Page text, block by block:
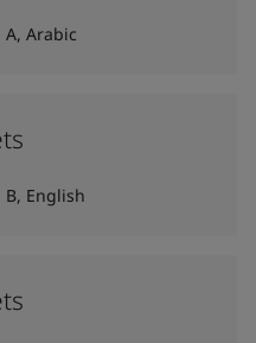
A, Arabic
B, English